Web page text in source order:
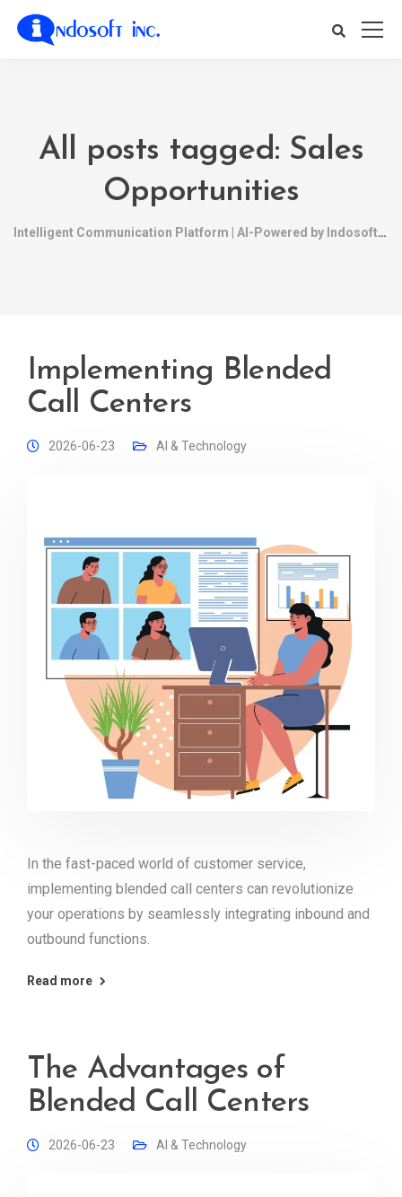
All posts tagged: Sales
Opportunities
Intelligent Communication Platform | AI-Powered by Indosoft
Implementing Blended
Call Centers
2026-06-23 AI & Technology
In the fast-paced world of customer service,
implementing blended call centers can revolutionize
your operations by seamlessly integrating inbound and
outbound functions.
Read more
The Advantages of
Blended Call Centers
2026-06-23 AI & Technology